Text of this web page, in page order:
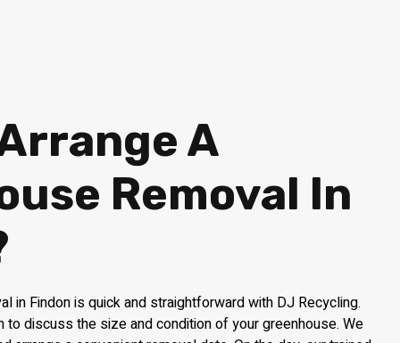
A
Removal In
in Findon is quick and straightforward with DJ Recycling.
to discuss the size and condition of your greenhouse. We